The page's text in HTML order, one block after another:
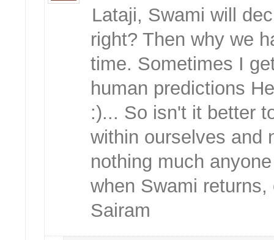
Lataji, Swami will
right? Then why we
time. Sometimes I
human predictions
:)... So isn't it better
within ourselves and
nothing much
when Swami
Sairam